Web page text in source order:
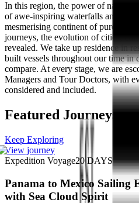
In this region, the power of nature
of awe-inspiring waterfalls and the
mesmerising continent of pure
journeys, the evolution of cities,
revealed. We take up residence in
built vessels throughout our time in
compare. At every stage, we are
Managers and Tour Doctors, with
considered and included.
Featured Journeys
Keep Exploring
View journey
Expedition Voyage20 DAYS
Panama to Mexico Sailing
with Sea Cloud Spirit